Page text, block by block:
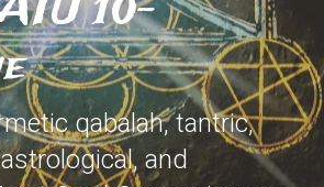
10-
qabalah, tantric,
and